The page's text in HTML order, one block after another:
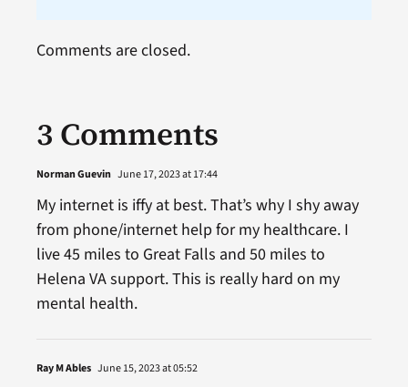
3 Comments
Norman Guevin June 17, 2023 at 17:44
My internet is iffy at best. That’s why I shy away
from phone/internet help for my healthcare. I
live 45 miles to Great Falls and 50 miles to
Helena VA support. This is really hard on my
mental health.
Ray M Ables June 15, 2023 at 05:52
Comments are closed.